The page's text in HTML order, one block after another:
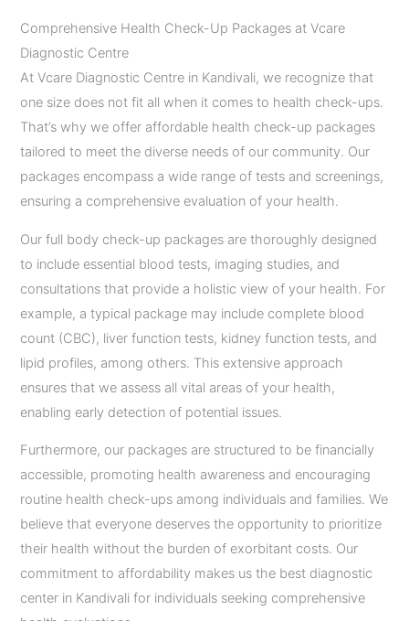
Comprehensive Health Check-Up Packages at Vcare
Diagnostic Centre
At Vcare Diagnostic Centre in Kandivali, we recognize that
one size does not fit all when it comes to health check-ups.
That’s why we offer affordable health check-up packages
tailored to meet the diverse needs of our community. Our
packages encompass a wide range of tests and screenings,
ensuring a comprehensive evaluation of your health.
Our full body check-up packages are thoroughly designed
to include essential blood tests, imaging studies, and
consultations that provide a holistic view of your health. For
example, a typical package may include complete blood
count (CBC), liver function tests, kidney function tests, and
lipid profiles, among others. This extensive approach
ensures that we assess all vital areas of your health,
enabling early detection of potential issues.
Furthermore, our packages are structured to be financially
accessible, promoting health awareness and encouraging
routine health check-ups among individuals and families. We
believe that everyone deserves the opportunity to prioritize
their health without the burden of exorbitant costs. Our
commitment to affordability makes us the best diagnostic
center in Kandivali for individuals seeking comprehensive